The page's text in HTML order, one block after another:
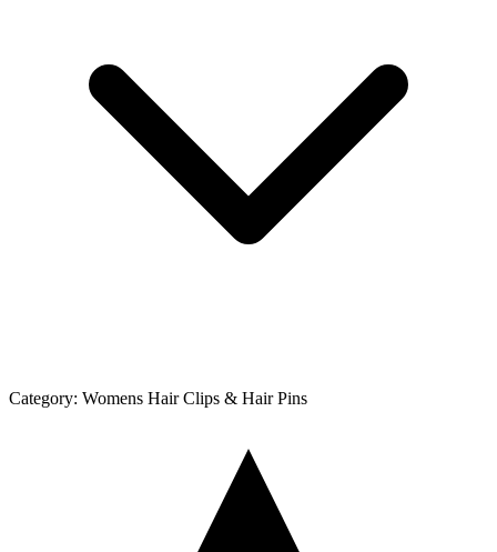
Category: Womens Hair Clips & Hair Pins